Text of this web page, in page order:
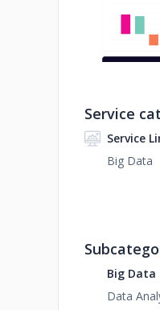
Service
Service
Big Data
Big Data
Data